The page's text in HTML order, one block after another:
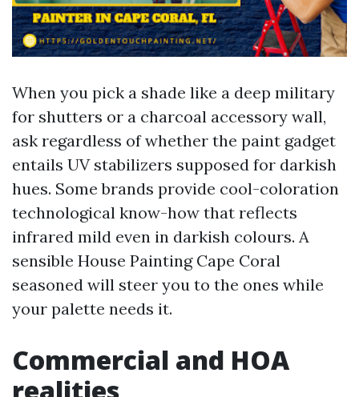
When you pick a shade like a deep military
for shutters or a charcoal accessory wall,
ask regardless of whether the paint gadget
entails UV stabilizers supposed for darkish
hues. Some brands provide cool-coloration
technological know-how that reflects
infrared mild even in darkish colours. A
sensible House Painting Cape Coral
seasoned will steer you to the ones while
your palette needs it.
Commercial and HOA